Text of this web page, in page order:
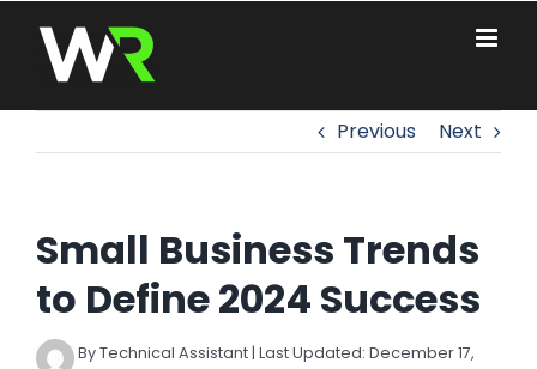
content
Previous
Next
Small Business Trends
to Define 2024 Success
By Technical Assistant | Last Updated: December 17,